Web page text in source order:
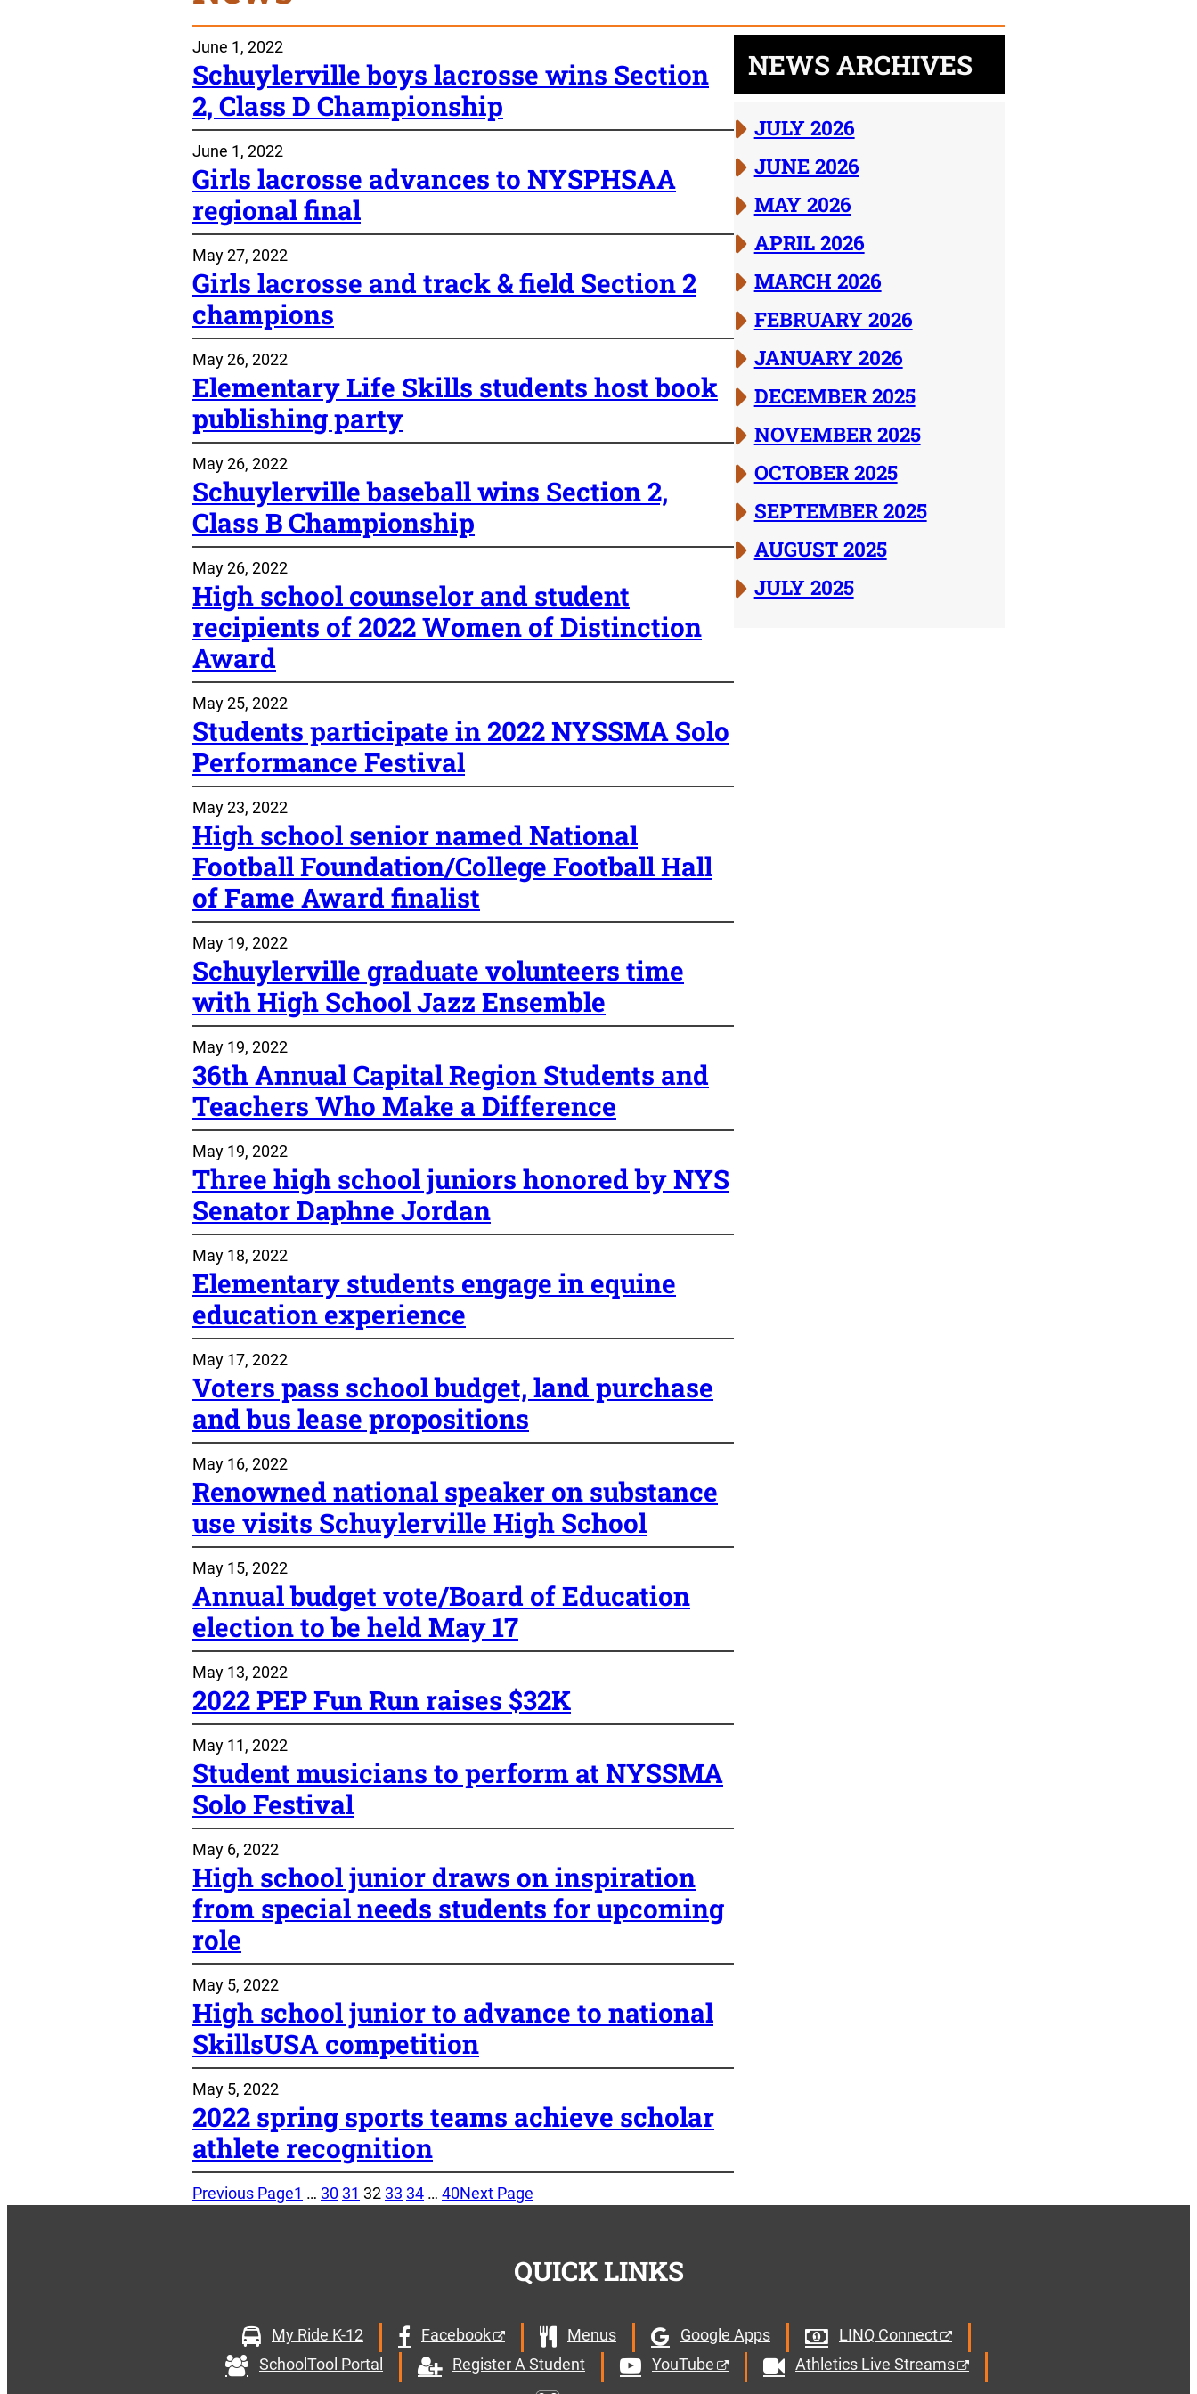
June 1, 2022
Schuylerville boys lacrosse wins Section
2, Class D Championship
June 1, 2022
Girls lacrosse advances to NYSPHSAA
regional final
May 27, 2022
Girls lacrosse and track & field Section 2
champions
May 26, 2022
Elementary Life Skills students host book
publishing party
May 26, 2022
Schuylerville baseball wins Section 2,
Class B Championship
May 26, 2022
High school counselor and student
recipients of 2022 Women of Distinction
Award
May 25, 2022
Students participate in 2022 NYSSMA Solo
Performance Festival
May 23, 2022
High school senior named National
Football Foundation/College Football Hall
of Fame Award finalist
May 19, 2022
Schuylerville graduate volunteers time
with High School Jazz Ensemble
May 19, 2022
36th Annual Capital Region Students and
Teachers Who Make a Difference
May 19, 2022
Three high school juniors honored by NYS
Senator Daphne Jordan
May 18, 2022
Elementary students engage in equine
education experience
May 17, 2022
Voters pass school budget, land purchase
and bus lease propositions
May 16, 2022
Renowned national speaker on substance
use visits Schuylerville High School
May 15, 2022
Annual budget vote/Board of Education
election to be held May 17
May 13, 2022
2022 PEP Fun Run raises $32K
May 11, 2022
Student musicians to perform at NYSSMA
Solo Festival
May 6, 2022
High school junior draws on inspiration
from special needs students for upcoming
role
May 5, 2022
High school junior to advance to national
SkillsUSA competition
May 5, 2022
2022 spring sports teams achieve scholar
athlete recognition
Previous Page1 … 30 31 32 33 34 … 40Next Page
NEWS ARCHIVES
JULY 2026
JUNE 2026
MAY 2026
APRIL 2026
MARCH 2026
FEBRUARY 2026
JANUARY 2026
DECEMBER 2025
NOVEMBER 2025
OCTOBER 2025
SEPTEMBER 2025
AUGUST 2025
JULY 2025
QUICK LINKS
My Ride K-12 Facebook Menus Google Apps
LINQ Connect
SchoolTool Portal
Register A Student YouTube
Athletics Live Streams